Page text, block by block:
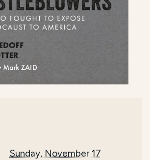
Sunday, November 17